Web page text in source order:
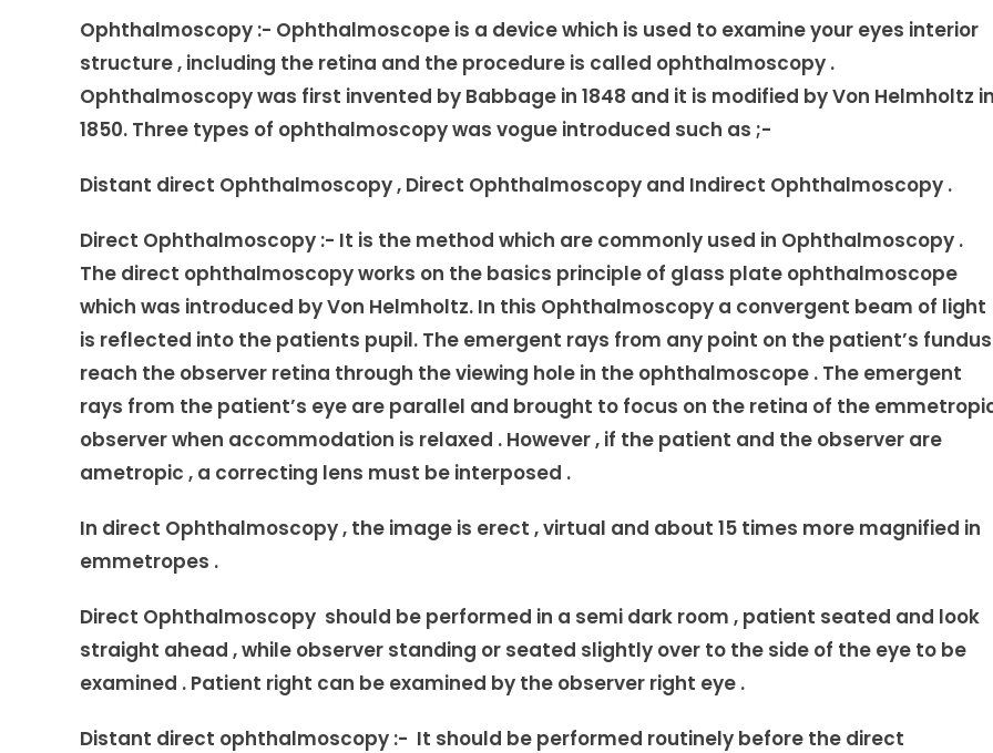
Ophthalmoscopy :- Ophthalmoscope is a device which is used to examine your eyes interior
structure , including the retina and the procedure is called ophthalmoscopy .
Ophthalmoscopy was first invented by Babbage in 1848 and it is modified by Von Helmholtz
1850. Three types of ophthalmoscopy was vogue introduced such as ;-
Distant direct Ophthalmoscopy , Direct Ophthalmoscopy and Indirect Ophthalmoscopy .
Direct Ophthalmoscopy :- It is the method which are commonly used in Ophthalmoscopy .
The direct ophthalmoscopy works on the basics principle of glass plate ophthalmoscope
which was introduced by Von Helmholtz. In this Ophthalmoscopy a convergent beam of light
is reflected into the patients pupil. The emergent rays from any point on the patient’s fundus
reach the observer retina through the viewing hole in the ophthalmoscope . The emergent
rays from the patient’s eye are parallel and brought to focus on the retina of the
observer when accommodation is relaxed . However , if the patient and the observer are
ametropic , a correcting lens must be interposed .
In direct Ophthalmoscopy , the image is erect , virtual and about 15 times more magnified in
emmetropes .
Direct Ophthalmoscopy should be performed in a semi dark room , patient seated and look
straight ahead , while observer standing or seated slightly over to the side of the eye to be
examined . Patient right can be examined by the observer right eye .
Distant direct ophthalmoscopy :- It should be performed routinely before the direct